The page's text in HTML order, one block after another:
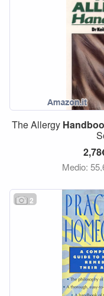
The Allergy
Medio:
2